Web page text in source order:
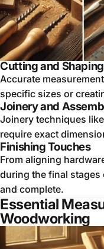
Cutting and
Accurate
specific sizes or
Joinery and
Joinery techniques
require exact
Finishing Touches
From aligning
during the final
and complete.
Essential
Woodworking